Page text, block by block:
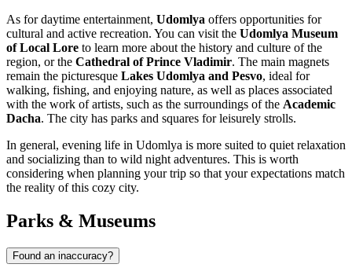
As for daytime entertainment, Udomlya offers opportunities for
cultural and active recreation. You can visit the Udomlya Museum
of Local Lore to learn more about the history and culture of the
region, or the Cathedral of Prince Vladimir. The main magnets
remain the picturesque Lakes Udomlya and Pesvo, ideal for
walking, fishing, and enjoying nature, as well as places associated
with the work of artists, such as the surroundings of the Academic
Dacha. The city has parks and squares for leisurely strolls.
In general, evening life in Udomlya is more suited to quiet relaxation
and socializing than to wild night adventures. This is worth
considering when planning your trip so that your expectations match
the reality of this cozy city.
Parks & Museums
Found an inaccuracy?